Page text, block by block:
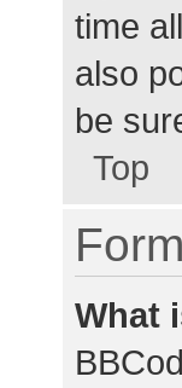
time
also
be
Top
What